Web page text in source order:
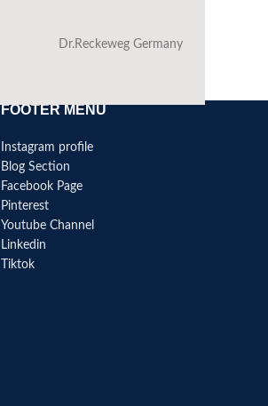
Dr.Reckeweg Germany
FOOTER MENU
Instagram profile
Blog Section
Facebook Page
Pinterest
Youtube Channel
Linkedin
Tiktok